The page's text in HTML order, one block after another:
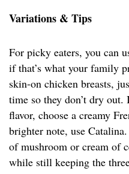
Variations & Tips
For picky eaters, you can
if that’s what your family
skin-on chicken breasts,
time so they don’t dry
flavor, choose a creamy
brighter note, use
of mushroom or cream of
while still keeping the